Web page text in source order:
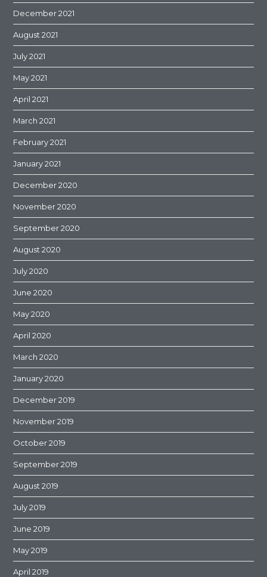
December 2021
August 2021
July 2021
May 2021
April 2021
March 2021
February 2021
January 2021
December 2020
November 2020
September 2020
August 2020
July 2020
June 2020
May 2020
April 2020
March 2020
January 2020
December 2019
November 2019
October 2019
September 2019
August 2019
July 2019
June 2019
May 2019
April 2019